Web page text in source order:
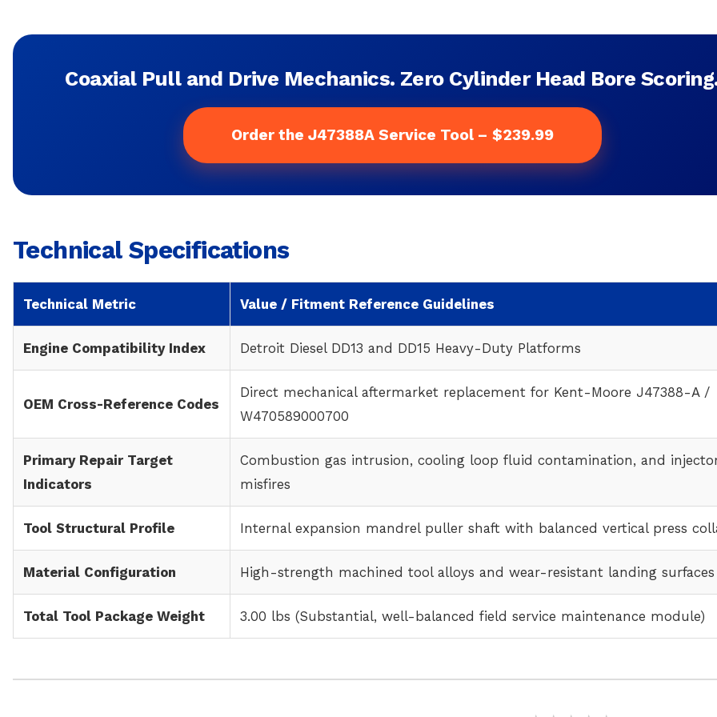
Coaxial Pull and Drive Mechanics. Zero Cylinder Head Bore
Order the J47388A Service Tool – $239.99
Technical Specifications
Technical Metric Value / Fitment Reference Guidelines
Engine Compatibility Index Detroit Diesel DD13 and DD15 Heavy-Duty Platforms
OEM Cross-Reference Codes
Direct mechanical aftermarket replacement for Kent-Moore J47388-A /
W470589000700
Primary Repair Target
Indicators
Combustion gas intrusion, cooling loop fluid contamination, and
misfires
Tool Structural Profile Internal expansion mandrel puller shaft with balanced vertical press
Material Configuration High-strength machined tool alloys and wear-resistant landing surfaces
Total Tool Package Weight 3.00 lbs (Substantial, well-balanced field service maintenance module)